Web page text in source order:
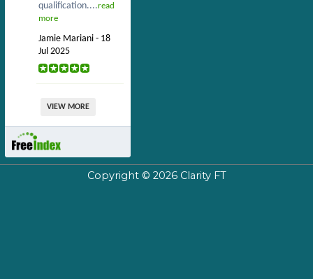
qualification....read
more
Jamie Mariani - 18
Jul 2025
VIEW MORE
Copyright © 2026 Clarity FT